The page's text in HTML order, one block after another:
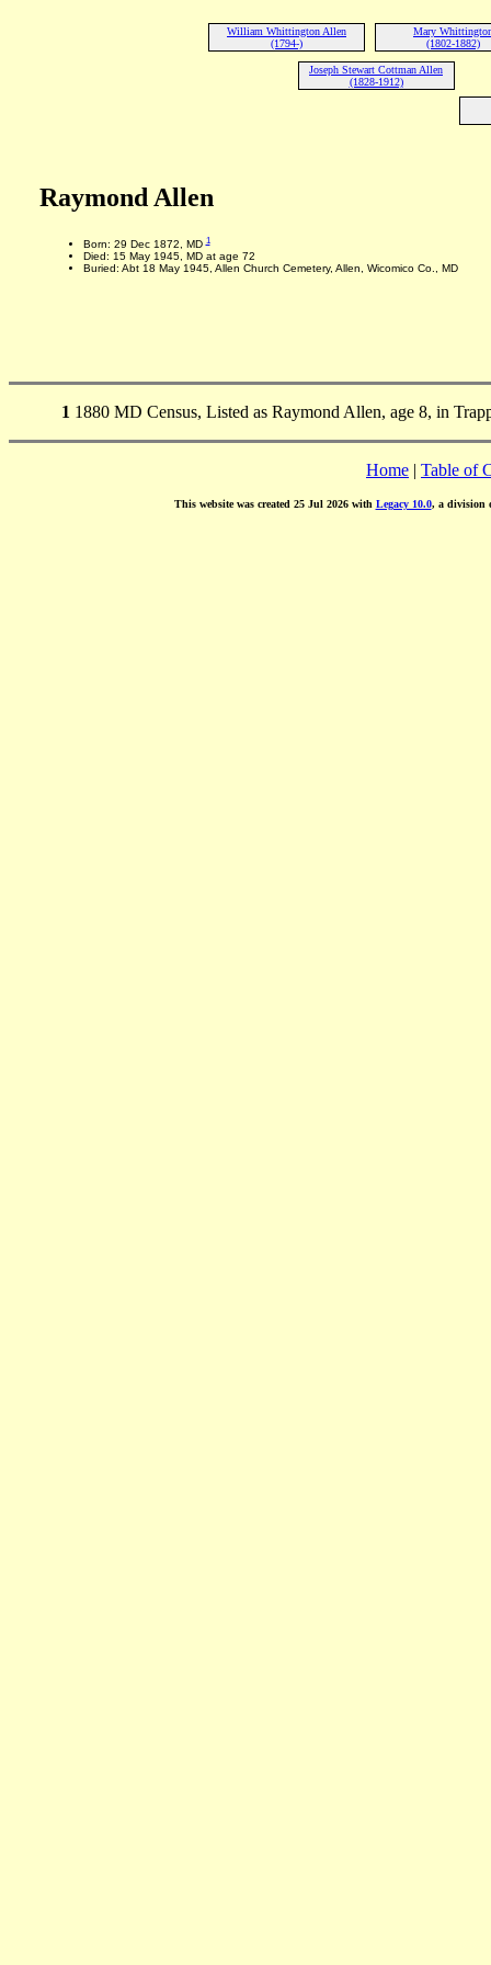
William Whittington Allen
(1794-)
Mary
(1802-1882)
Joseph Stewart Cottman Allen
(1828-1912)
Raymond Allen
Born: 29 Dec 1872, MD1
Died: 15 May 1945, MD at age 72
Buried: Abt 18 May 1945, Allen Church Cemetery, Allen, Wicomico Co., MD
1 1880 MD Census, Listed as Raymond Allen, age 8, in
Home | Table of
This website was created 25 Jul 2026 with Legacy 10.0, a division